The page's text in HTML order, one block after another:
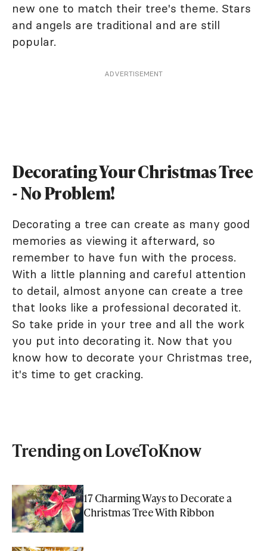
new one to match their tree's theme. Stars
and angels are traditional and are still
popular.
ADVERTISEMENT
Decorating Your Christmas Tree
- No Problem!
Decorating a tree can create as many good
memories as viewing it afterward, so
remember to have fun with the process.
With a little planning and careful attention
to detail, almost anyone can create a tree
that looks like a professional decorated it.
So take pride in your tree and all the work
you put into decorating it. Now that you
know how to decorate your Christmas tree,
it's time to get cracking.
Trending on LoveToKnow
17 Charming Ways to Decorate a
Christmas Tree With Ribbon